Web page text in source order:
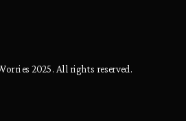
2025. All rights reserved.